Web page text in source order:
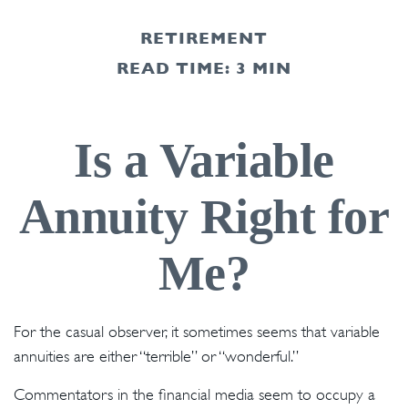
RETIREMENT
READ TIME: 3 MIN
Is a Variable
Annuity Right for
Me?
For the casual observer, it sometimes seems that variable
annuities are either “terrible” or “wonderful.”
Commentators in the financial media seem to occupy a